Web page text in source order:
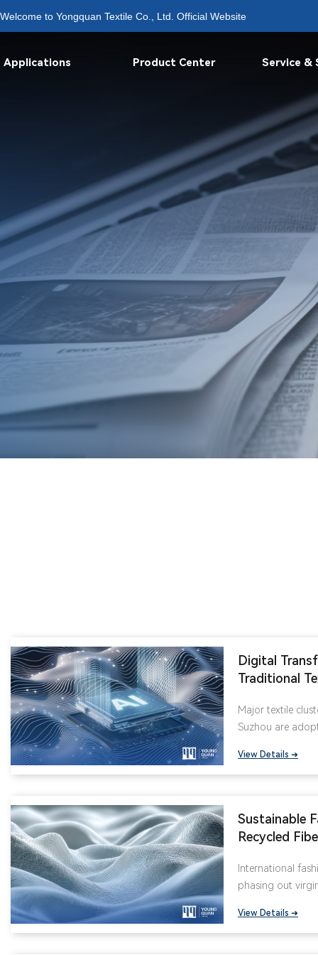
Welcome to Yongquan Textile Co., Ltd. Official Website
Applications Product Center Service &
Digital
Traditional
Rates by 90%
Major textile
Suzhou are
fabric defects
distortions.
View Details ➜
Sustainable
Recycled
Favorite
International
phasing out
supply chain is
in Jiangsu and
View Details ➜